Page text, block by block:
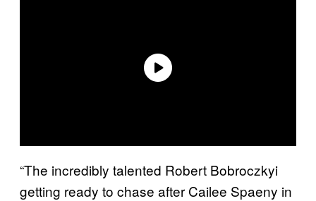
“The incredibly talented Robert Bobroczkyi
getting ready to chase after Cailee Spaeny in